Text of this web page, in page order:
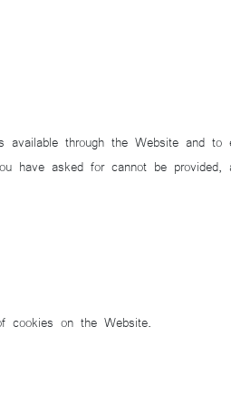
available through the Website and
have asked for cannot be
cookies on the Website.